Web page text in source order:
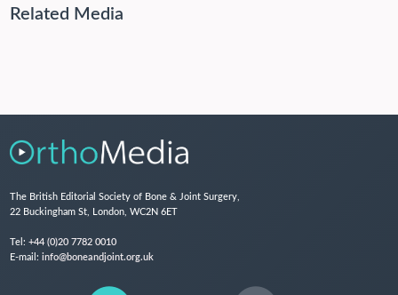
Related Media
The British Editorial Society of Bone & Joint Surgery,
22 Buckingham St, London, WC2N 6ET
Tel: +44 (0)20 7782 0010
E-mail: info@boneandjoint.org.uk